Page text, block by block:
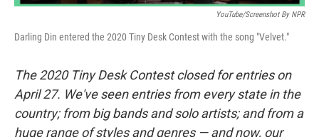
YouTube/Screenshot By NPR
Darling Din entered the 2020 Tiny Desk Contest with the song "Velvet."
The 2020 Tiny Desk Contest closed for entries on
April 27. We've seen entries from every state in the
country; from big bands and solo artists; and from a
huge range of styles and genres — and now, our